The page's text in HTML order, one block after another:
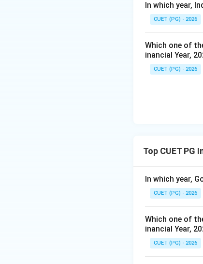
Step 3:
Download
In which year,
CUET (PG) - 2026
Which one of
inancial Year,
CUET (PG) - 2026
Top CUET PG
In which year,
CUET (PG) - 2026
Which one of
inancial Year,
CUET (PG) - 2026